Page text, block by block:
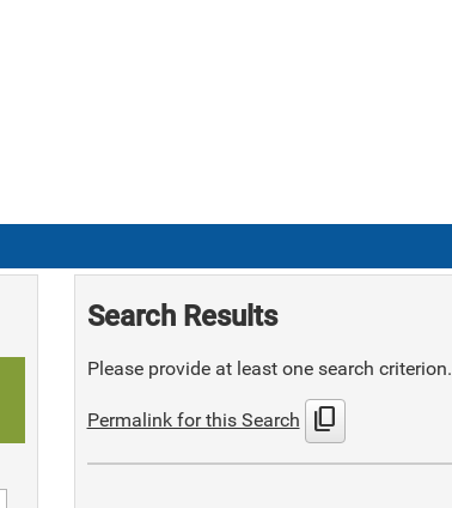
Search Results
Please provide at least one search criterion.
Permalink for this Search content_copy